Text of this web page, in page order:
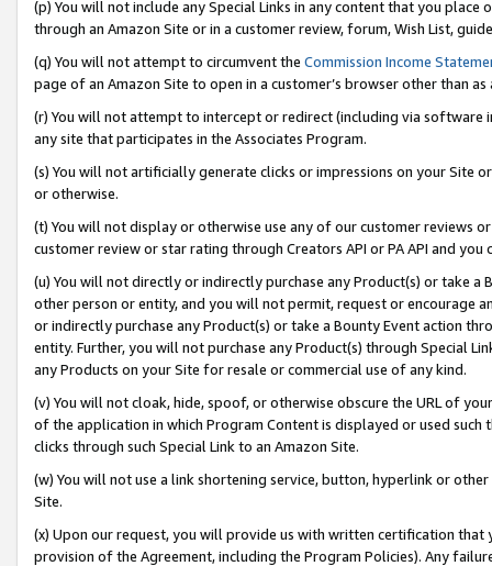
(p) You will not include any Special Links in any content that you
through an Amazon Site or in a customer review, forum, Wish List,
(q) You will not attempt to circumvent the Commission Income
page of an Amazon Site to open in a customer’s browser other than
(r) You will not attempt to intercept or redirect (including via software
any site that participates in the Associates Program.
(s) You will not artificially generate clicks or impressions on your Site
or otherwise.
(t) You will not display or otherwise use any of our customer reviews
customer review or star rating through Creators API or PA API and
(u) You will not directly or indirectly purchase any Product(s) or take
other person or entity, and you will not permit, request or encourage
or indirectly purchase any Product(s) or take a Bounty Event action
entity. Further, you will not purchase any Product(s) through Special
any Products on your Site for resale or commercial use of any kind.
(v) You will not cloak, hide, spoof, or otherwise obscure the URL of
of the application in which Program Content is displayed or used
clicks through such Special Link to an Amazon Site.
(w) You will not use a link shortening service, button, hyperlink or
Site.
(x) Upon our request, you will provide us with written certification
provision of the Agreement, including the Program Policies). Any